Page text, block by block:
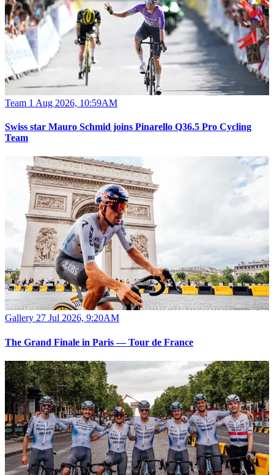
Team 1 Aug 2026, 10:59AM
Swiss star Mauro Schmid joins Pinarello Q36.5 Pro Cycling
Team
Gallery 27 Jul 2026, 9:20AM
The Grand Finale in Paris — Tour de France